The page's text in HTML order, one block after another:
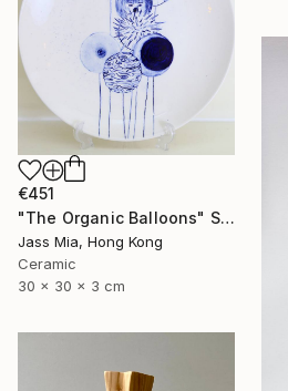
€451
"The Organic Balloons" Sculpture
Jass Mia, Hong Kong
Ceramic
30 x 30 x 3 cm